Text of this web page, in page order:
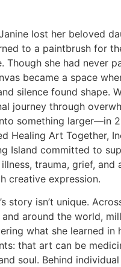
lost her beloved
to a paintbrush for
Though she had never
became a space
silence found shape.
journey through
something larger—in
Healing Art Together,
Island committed to
trauma, grief, and
creative expression.
story isn’t unique.
and around the world,
what she learned in
that art can be
soul. Behind